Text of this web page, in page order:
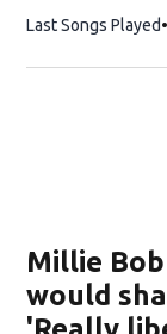
Last Songs Played
Millie
would